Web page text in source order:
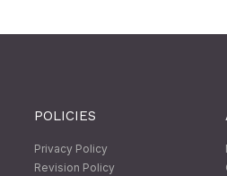
POLICIES
Privacy Policy
Revision Policy